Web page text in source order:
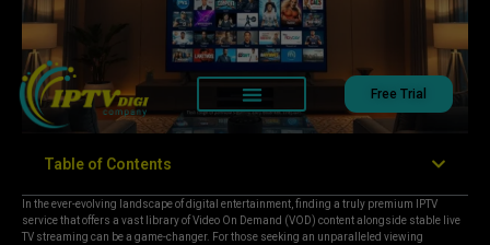
Free Trial
Table of Contents
In the ever-evolving landscape of digital entertainment, finding a truly premium IPTV
service that offers a vast library of Video On Demand (VOD) content alongside stable live
TV streaming can be a game-changer. For those seeking an unparalleled viewing